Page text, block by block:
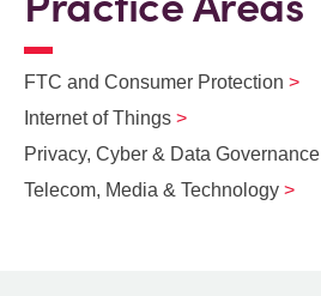
FTC and Consumer Protection
Internet of Things
Privacy, Cyber & Data Governance
Telecom, Media & Technology